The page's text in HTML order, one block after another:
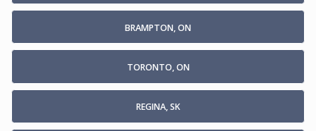
BRAMPTON, ON
TORONTO, ON
REGINA, SK